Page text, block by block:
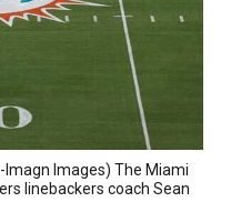
Images) The Miami
linebackers coach Sean